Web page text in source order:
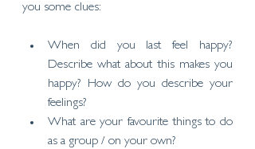
you some clues:
When did you last feel happy?
Describe what about this makes you
happy? How do you describe your
feelings?
What are your favourite things to do
as a group / on your own?